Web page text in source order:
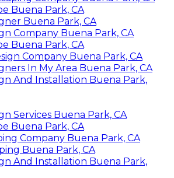
Buena Park, CA
Buena Park, CA
Company Buena Park, CA
Buena Park, CA
Company Buena Park, CA
In My Area Buena Park, CA
And Installation Buena Park,
Services Buena Park, CA
Buena Park, CA
Company Buena Park, CA
Buena Park, CA
And Installation Buena Park,